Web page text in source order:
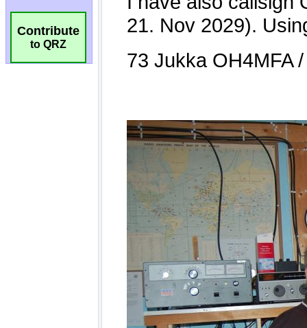
Contribute
to QRZ